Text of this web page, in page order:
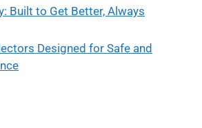
Built to Get Better, Always
Designed for Safe and